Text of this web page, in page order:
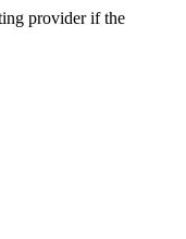
provider if the